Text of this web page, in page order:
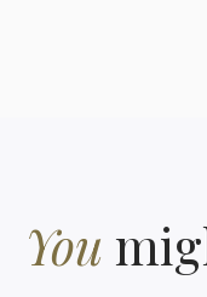
You